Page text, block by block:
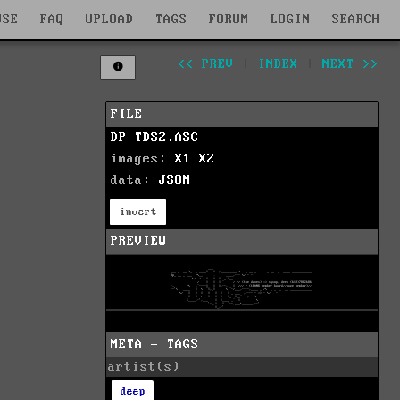
FAQ UPLOAD TAGS FORUM LOGIN SEARCH
<< PREV INDEX NEXT >>
FILE
DP-TDS2.ASC
images: X1
X2
data: JSON
invert
PREVIEW
META - TAGS
artist(s)
deep